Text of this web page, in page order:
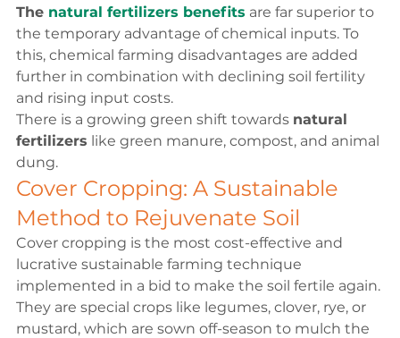
The natural fertilizers benefits are far superior to
the temporary advantage of chemical inputs. To
this, chemical farming disadvantages are added
further in combination with declining soil fertility
and rising input costs.
There is a growing green shift towards natural
fertilizers like green manure, compost, and animal
dung.
Cover Cropping: A Sustainable
Method to Rejuvenate Soil
Cover cropping is the most cost-effective and
lucrative sustainable farming technique
implemented in a bid to make the soil fertile again.
They are special crops like legumes, clover, rye, or
mustard, which are sown off-season to mulch the